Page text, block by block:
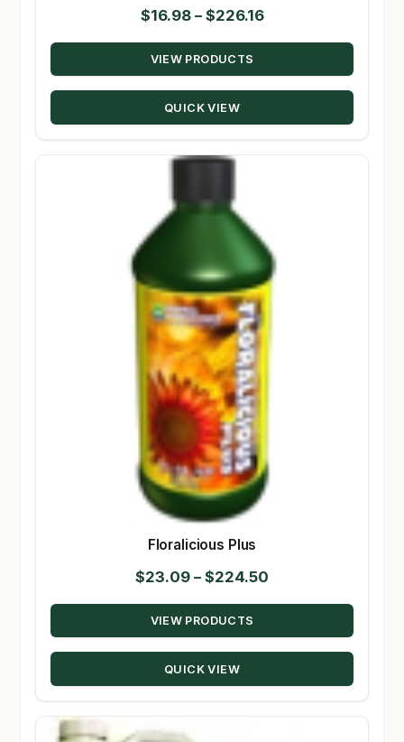
$16.98 – $226.16Price
range:
through
VIEW PRODUCTS
QUICK VIEW
Floralicious Plus
$23.09 – $224.50
range:
through
VIEW PRODUCTS
QUICK VIEW